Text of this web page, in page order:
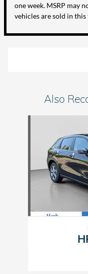
one week. MSRP may
vehicles are sold in this
Also